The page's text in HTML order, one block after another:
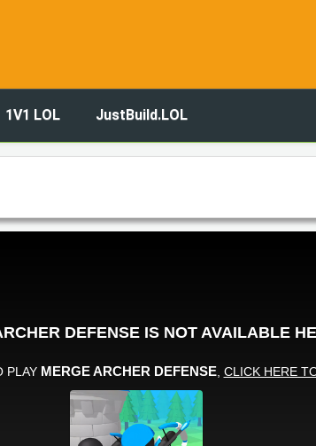
1V1 LOL JustBuild.LOL